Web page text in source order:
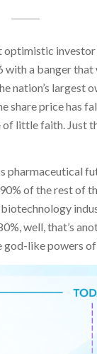
optimistic
with a banger
nation’s
price has
little faith. Just
pharmaceutical
of the rest of
well, that’s
like powers